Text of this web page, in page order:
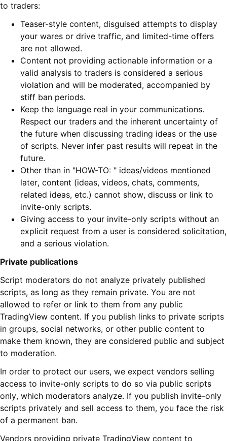
to traders:
Teaser-style content, disguised attempts to display
your wares or drive traffic, and limited-time offers
are not allowed.
Content not providing actionable information or a
valid analysis to traders is considered a serious
violation and will be moderated, accompanied by
stiff ban periods.
Keep the language real in your communications.
Respect our traders and the inherent uncertainty of
the future when discussing trading ideas or the use
of scripts. Never infer past results will repeat in the
future.
Other than in "HOW-TO: " ideas/videos mentioned
later, content (ideas, videos, chats, comments,
related ideas, etc.) cannot show, discuss or link to
invite-only scripts.
Giving access to your invite-only scripts without an
explicit request from a user is considered solicitation,
and a serious violation.
Private publications
Script moderators do not analyze privately published
scripts, as long as they remain private. You are not
allowed to refer or link to them from any public
TradingView content. If you publish links to private scripts
in groups, social networks, or other public content to
make them known, they are considered public and subject
to moderation.
In order to protect our users, we expect vendors selling
access to invite-only scripts to do so via public scripts
only, which moderators analyze. If you publish invite-only
scripts privately and sell access to them, you face the risk
of a permanent ban.
Vendors providing private TradingView content to